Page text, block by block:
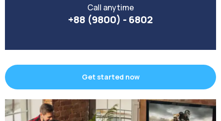
Call anytime
+88 (9800) - 6802
Get started now